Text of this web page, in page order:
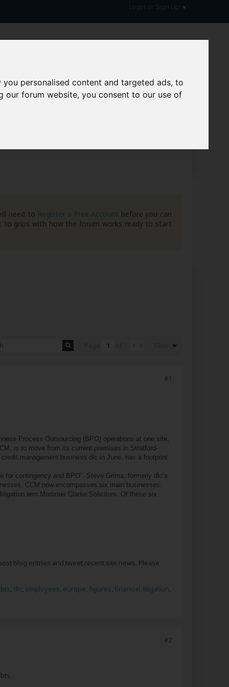
personalised content and targeted ads, to
our forum website, you consent to our use of
need to Register a Free Account before you can
to grips with how the forum works ready to start
#1
Process Outsourcing (BPO) operations at one site,
is to move from its current premises in Stratford-
management business dlc in June, has a footprint
contingency and BPO”. Steve Grima, formerly dlc’s
CCM now encompasses six main businesses:
arm Mortimer Clarke Solicitors. Of these six
blog entries and tweet recent site news. Please
, dlc, employees, europe, figures, financial, litigation,
#2